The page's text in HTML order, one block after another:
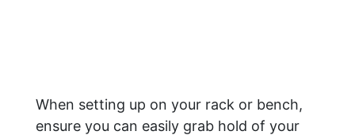
When setting up on your rack or bench,
ensure you can easily grab hold of your